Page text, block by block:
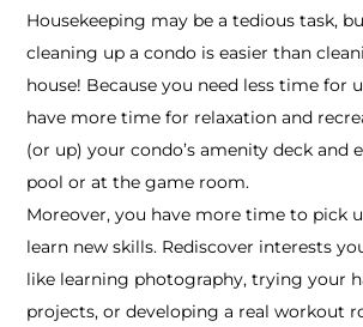
Housekeeping may be a tedious task,
cleaning up a condo is easier than
house! Because you need less time for
have more time for relaxation and
(or up) your condo’s amenity deck and
pool or at the game room.
Moreover, you have more time to pick
learn new skills. Rediscover interests
like learning photography, trying your
projects, or developing a real workout